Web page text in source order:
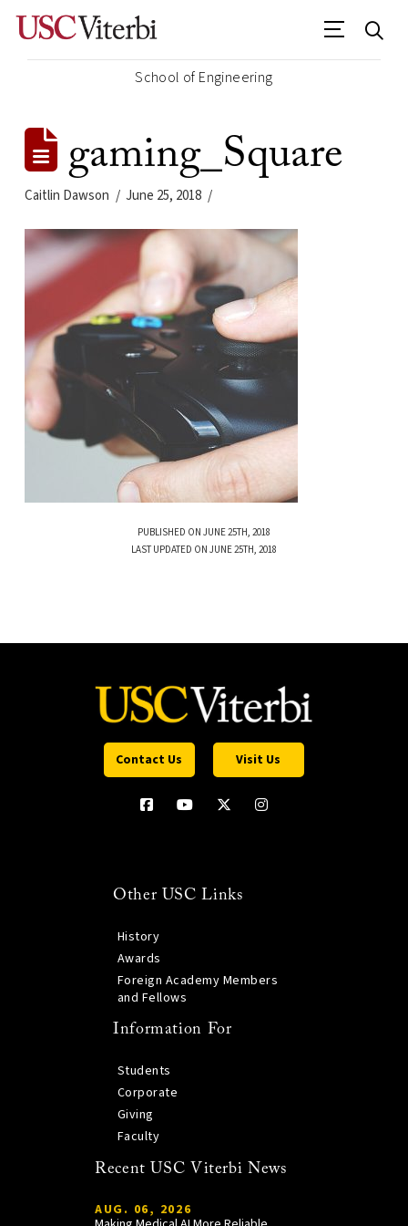
School of Engineering
gaming_Square
Caitlin Dawson June 25, 2018
PUBLISHED ON JUNE 25TH, 2018
LAST UPDATED ON JUNE 25TH, 2018
Contact Us Visit Us
Other USC Links
History
Awards
Foreign Academy Members
and Fellows
Information For
Students
Corporate
Giving
Faculty
Recent USC Viterbi News
AUG. 06, 2026